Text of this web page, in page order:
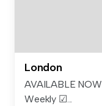
London
AVAILABLE
Weekly ☑...